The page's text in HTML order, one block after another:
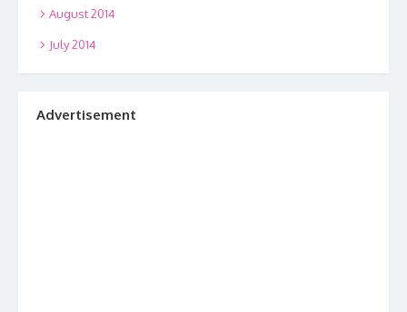
August 2014
July 2014
Advertisement